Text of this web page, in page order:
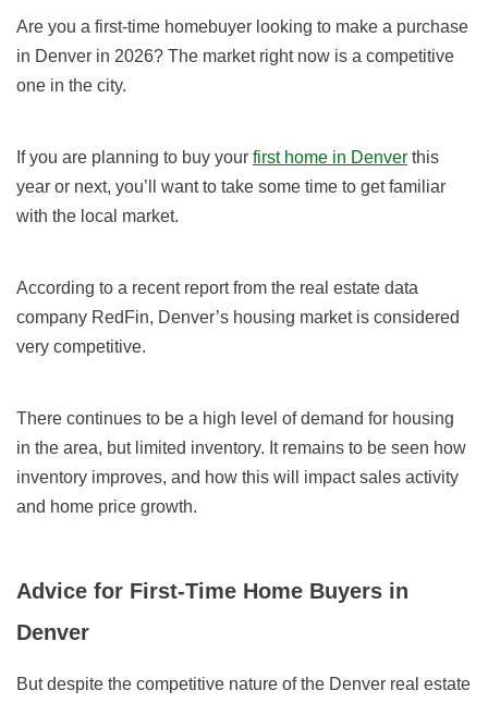
Are you a first-time homebuyer looking to make a purchase
in Denver in 2026? The market right now is a competitive
one in the city.
If you are planning to buy your first home in Denver this
year or next, you’ll want to take some time to get familiar
with the local market.
According to a recent report from the real estate data
company RedFin, Denver’s housing market is considered
very competitive.
There continues to be a high level of demand for housing
in the area, but limited inventory. It remains to be seen how
inventory improves, and how this will impact sales activity
and home price growth.
Advice for First-Time Home Buyers in
Denver
But despite the competitive nature of the Denver real estate